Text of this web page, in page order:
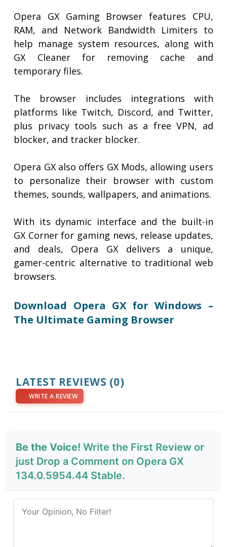
Opera GX Gaming Browser features CPU,
RAM, and Network Bandwidth Limiters to
help manage system resources, along with
GX Cleaner for removing cache and
temporary files.
The browser includes integrations with
platforms like Twitch, Discord, and Twitter,
plus privacy tools such as a free VPN, ad
blocker, and tracker blocker.
Opera GX also offers GX Mods, allowing users
to personalize their browser with custom
themes, sounds, wallpapers, and animations.
With its dynamic interface and the built-in
GX Corner for gaming news, release updates,
and deals, Opera GX delivers a unique,
gamer-centric alternative to traditional web
browsers.
Download Opera GX for Windows –
The Ultimate Gaming Browser
LATEST REVIEWS (0)
WRITE A REVIEW
Be the Voice! Write the First Review or
just Drop a Comment on Opera GX
134.0.5954.44 Stable.